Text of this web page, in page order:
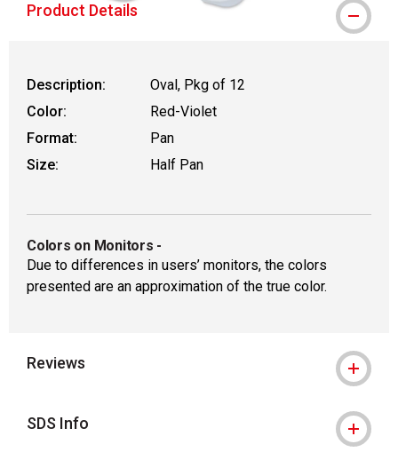
Product Details
Description:
Oval, Pkg of 12
Color:
Red-Violet
Format:
Pan
Size:
Half Pan
Colors on Monitors -
Due to differences in users’ monitors, the colors
presented are an approximation of the true color.
Reviews
SDS Info